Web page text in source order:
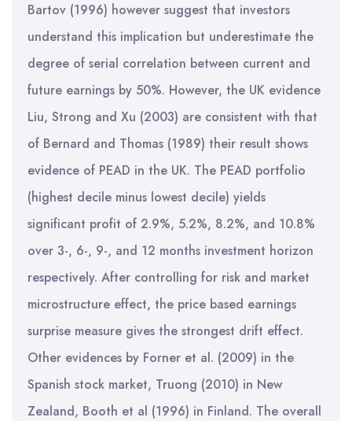
Bartov (1996) however suggest that investors
understand this implication but underestimate the
degree of serial correlation between current and
future earnings by 50%. However, the UK evidence
Liu, Strong and Xu (2003) are consistent with that
of Bernard and Thomas (1989) their result shows
evidence of PEAD in the UK. The PEAD portfolio
(highest decile minus lowest decile) yields
significant profit of 2.9%, 5.2%, 8.2%, and 10.8%
over 3-, 6-, 9-, and 12 months investment horizon
respectively. After controlling for risk and market
microstructure effect, the price based earnings
surprise measure gives the strongest drift effect.
Other evidences by Forner et al. (2009) in the
Spanish stock market, Truong (2010) in New
Zealand, Booth et al (1996) in Finland. The overall